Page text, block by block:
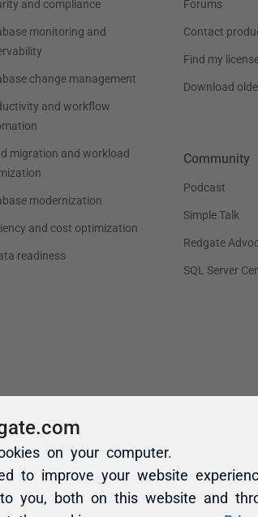
on your computer.
to improve your website
you, both on this website and